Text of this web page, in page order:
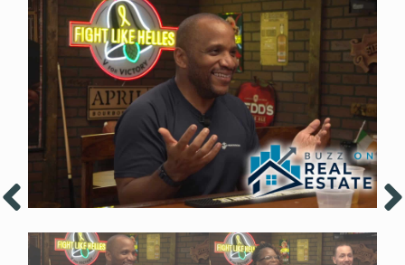
Buzz on Real Estate with Chris Moore of
CM Werx